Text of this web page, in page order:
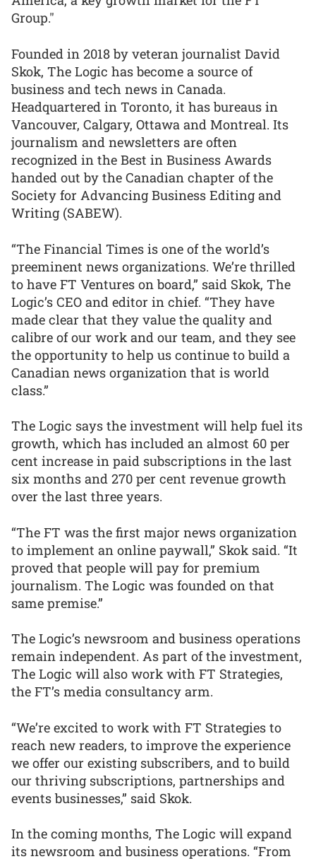
Group."
Founded in 2018 by veteran journalist David
Skok, The Logic has become a source of
business and tech news in Canada.
Headquartered in Toronto, it has bureaus in
Vancouver, Calgary, Ottawa and Montreal. Its
journalism and newsletters are often
recognized in the Best in Business Awards
handed out by the Canadian chapter of the
Society for Advancing Business Editing and
Writing (SABEW).
“The Financial Times is one of the world’s
preeminent news organizations. We’re thrilled
to have FT Ventures on board,” said Skok, The
Logic’s CEO and editor in chief. “They have
made clear that they value the quality and
calibre of our work and our team, and they see
the opportunity to help us continue to build a
Canadian news organization that is world
class.”
The Logic says the investment will help fuel its
growth, which has included an almost 60 per
cent increase in paid subscriptions in the last
six months and 270 per cent revenue growth
over the last three years.
“The FT was the first major news organization
to implement an online paywall,” Skok said. “It
proved that people will pay for premium
journalism. The Logic was founded on that
same premise.”
The Logic’s newsroom and business operations
remain independent. As part of the investment,
The Logic will also work with FT Strategies,
the FT’s media consultancy arm.
“We’re excited to work with FT Strategies to
reach new readers, to improve the experience
we offer our existing subscribers, and to build
our thriving subscriptions, partnerships and
events businesses,” said Skok.
In the coming months, The Logic will expand
its newsroom and business operations. “From